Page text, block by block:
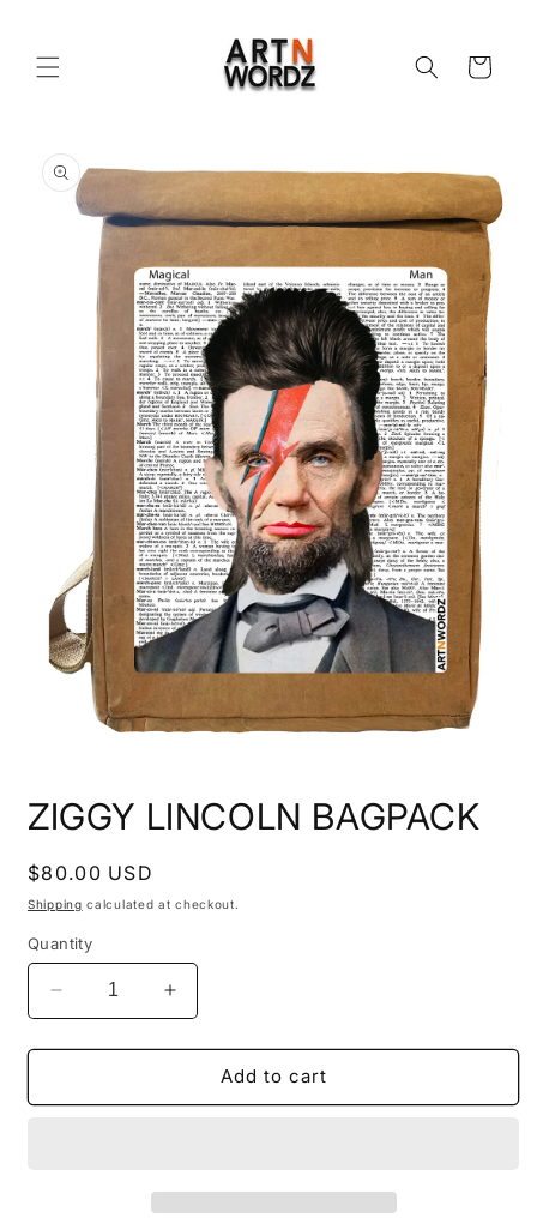
Cart
product
information
1
in
ZIGGY LINCOLN BAGPACK
Regular
price
$80.00 USD
Shipping calculated at checkout.
Quantity
Decrease
quantity
for
LINCOLN
Increase
quantity
for
ZIGGY
LINCOLN
Add to cart